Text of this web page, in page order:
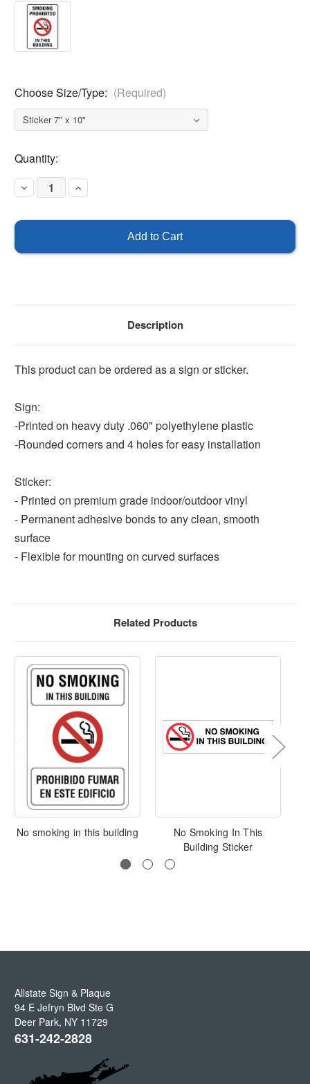
Choose Size/Type: (Required)
Current
Stock:
Quantity:
Decrease
Quantity
Prohibited
Building
Increase
Quantity
Building
Description
This product can be ordered as a sign or sticker.
Sign:
-Printed on heavy duty .060" polyethylene plastic
-Rounded corners and 4 holes for easy installation
Sticker:
- Printed on premium grade indoor/outdoor vinyl
- Permanent adhesive bonds to any clean, smooth
surface
- Flexible for mounting on curved surfaces
Related Products
No smoking in this building
No Smoking In This
Building Sticker
Allstate Sign & Plaque
94 E Jefryn Blvd Ste G
Deer Park, NY 11729
631-242-2828